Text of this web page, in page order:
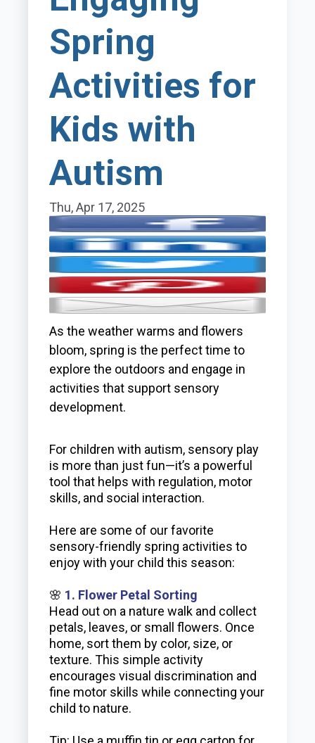
Spring
Activities for
Kids with
Autism
Thu, Apr 17, 2025
As the weather warms and flowers
bloom, spring is the perfect time to
explore the outdoors and engage in
activities that support sensory
development.
For children with autism, sensory play
is more than just fun—it’s a powerful
tool that helps with regulation, motor
skills, and social interaction.
Here are some of our favorite
sensory-friendly spring activities to
enjoy with your child this season:
🌸 1. Flower Petal Sorting
Head out on a nature walk and collect
petals, leaves, or small flowers. Once
home, sort them by color, size, or
texture. This simple activity
encourages visual discrimination and
fine motor skills while connecting your
child to nature.